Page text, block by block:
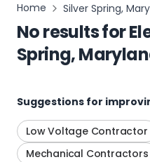
Home Silver Spring,
No results for
Spring,
Suggestions for
Low Voltage Contractor
Mechanical Contractors